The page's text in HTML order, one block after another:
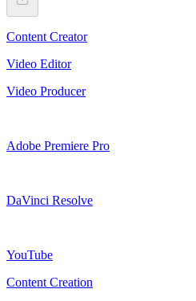
Content Creator
Video Editor
Video Producer
Adobe Premiere Pro
DaVinci Resolve
YouTube
Content Creation